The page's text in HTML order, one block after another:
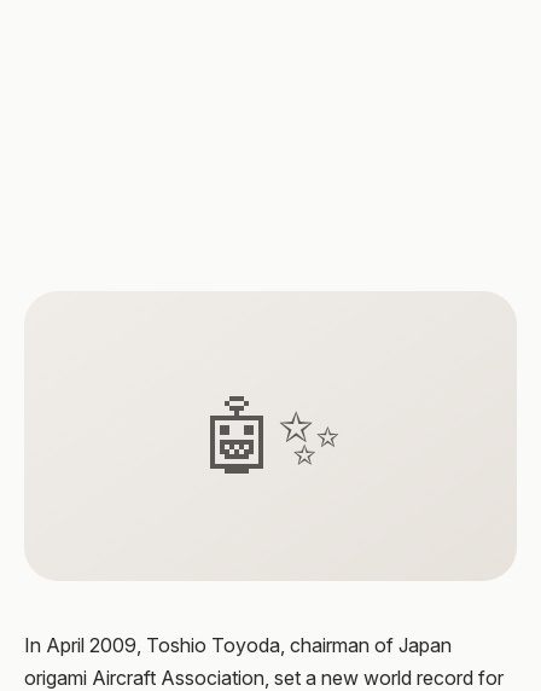
🤖✨
In April 2009, Toshio Toyoda, chairman of Japan
origami Aircraft Association, set a new world record for